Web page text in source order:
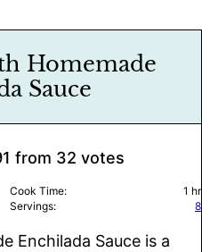
Homemade
Sauce
from 32 votes
Cook Time: 1 hr
Servings: 8
Enchilada Sauce is a